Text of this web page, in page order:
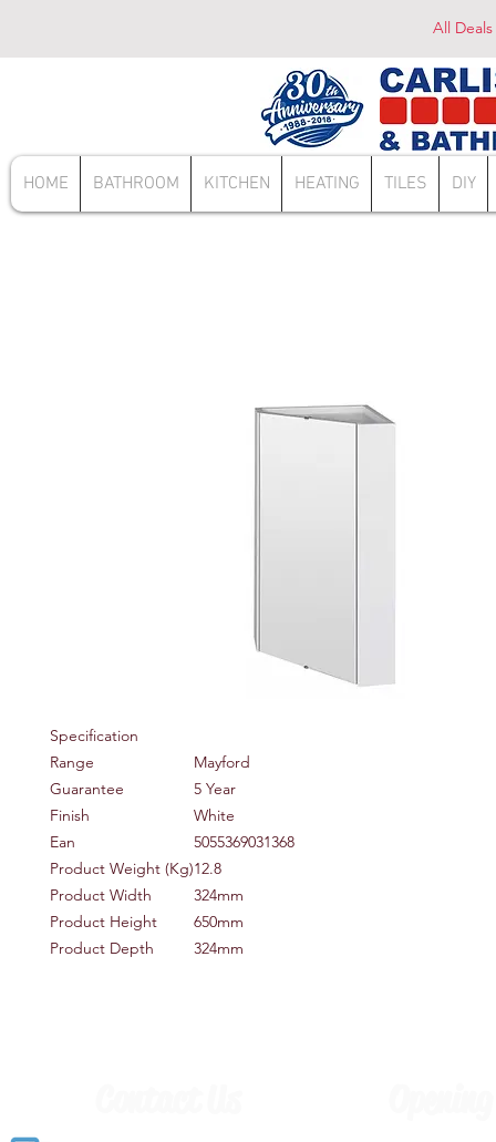
All
HOME BATHROOM KITCHEN HEATING TILES DIY
Specification
Range
Mayford
Guarantee
5 Year
Finish
White
Ean
5055369031368
Product Weight (Kg)12.8
Product Width
324mm
Product Height
650mm
Product Depth
324mm